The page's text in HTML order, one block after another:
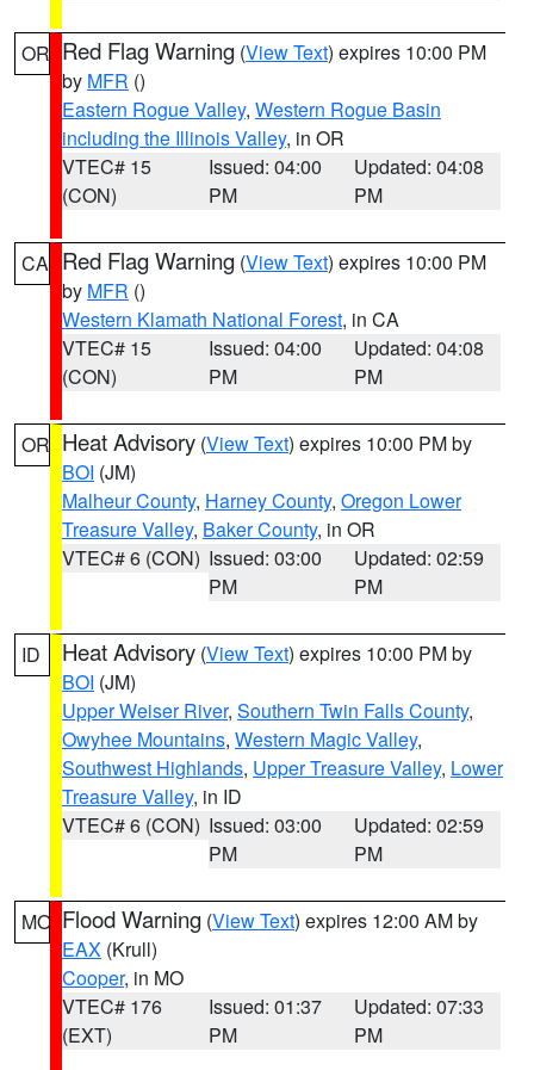
OR Red Flag Warning (View Text) expires 10:00 PM
by MFR ()
Eastern Rogue Valley, Western Rogue Basin
including the Illinois Valley, in OR
VTEC# 15
(CON)
Issued: 04:00
PM
Updated: 04:08
PM
CA Red Flag Warning (View Text) expires 10:00 PM
by MFR ()
Western Klamath National Forest, in CA
VTEC# 15
(CON)
Issued: 04:00
PM
Updated: 04:08
PM
OR Heat Advisory (View Text) expires 10:00 PM by
BOI (JM)
Malheur County, Harney County, Oregon Lower
Treasure Valley, Baker County, in OR
VTEC# 6 (CON) Issued: 03:00
PM
Updated: 02:59
PM
ID Heat Advisory (View Text) expires 10:00 PM by
BOI (JM)
Upper Weiser River, Southern Twin Falls County,
Owyhee Mountains, Western Magic Valley,
Southwest Highlands, Upper Treasure Valley, Lower
Treasure Valley, in ID
VTEC# 6 (CON) Issued: 03:00
PM
Updated: 02:59
PM
MO Flood Warning (View Text) expires 12:00 AM by
EAX (Krull)
Cooper, in MO
VTEC# 176
(EXT)
Issued: 01:37
PM
Updated: 07:33
PM